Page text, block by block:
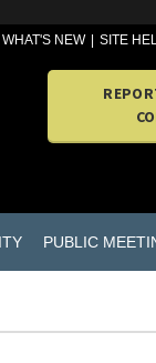
WHAT'S NEW SITE
PUBLIC